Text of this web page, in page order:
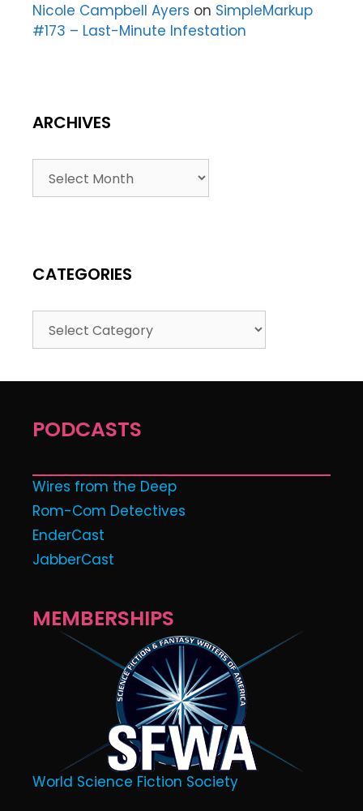
Nicole Campbell Ayers on SimpleMarkup
#173 – Last-Minute Infestation
ARCHIVES
CATEGORIES
PODCASTS
Wires from the Deep
Rom-Com Detectives
EnderCast
JabberCast
MEMBERSHIPS
World Science Fiction Society